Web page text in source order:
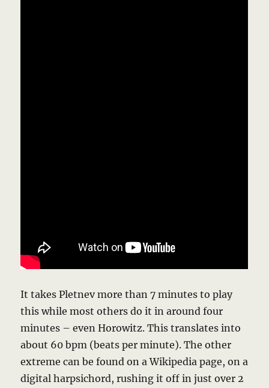
It takes Pletnev more than 7 minutes to play
this while most others do it in around four
minutes – even Horowitz. This translates into
about 60 bpm (beats per minute). The other
extreme can be found on a Wikipedia page, on a
digital harpsichord, rushing it off in just over 2